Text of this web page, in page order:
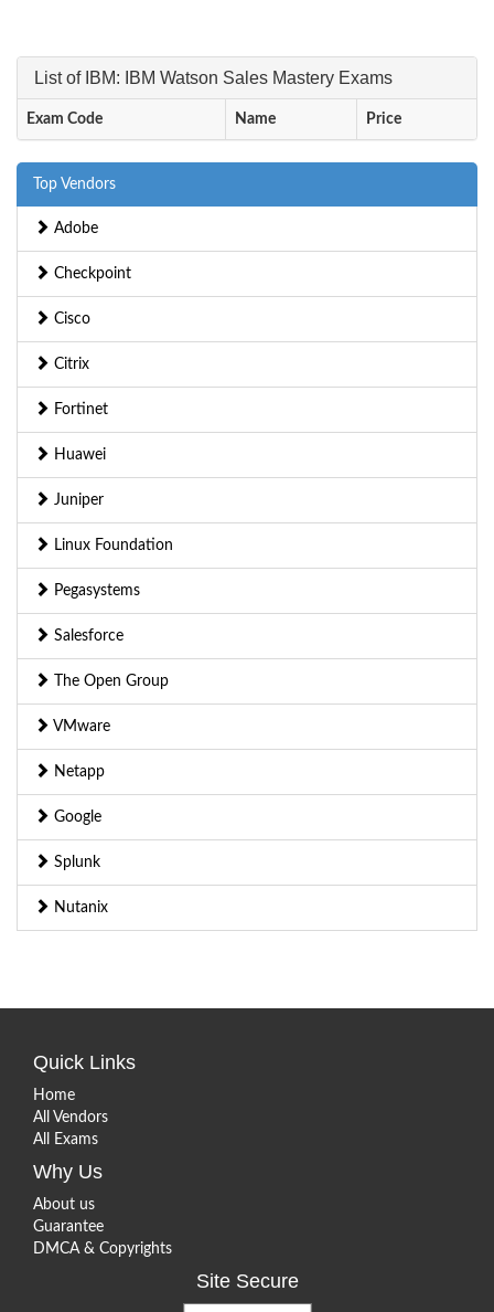
List of IBM: IBM Watson Sales Mastery Exams
Exam Code Name Price
Top Vendors
Adobe
Checkpoint
Cisco
Citrix
Fortinet
Huawei
Juniper
Linux Foundation
Pegasystems
Salesforce
The Open Group
VMware
Netapp
Google
Splunk
Nutanix
Quick Links
Home
All Vendors
All Exams
Why Us
About us
Guarantee
DMCA & Copyrights
Site Secure